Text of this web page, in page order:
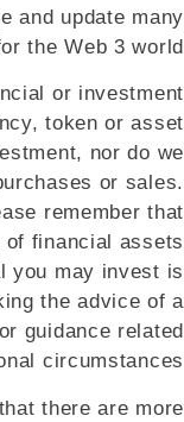
and update many
the Web 3 world.
or investment
token or asset
nor do we
or sales.
remember that
financial assets
you may invest is
the advice of a
guidance related
circumstances.
there are more